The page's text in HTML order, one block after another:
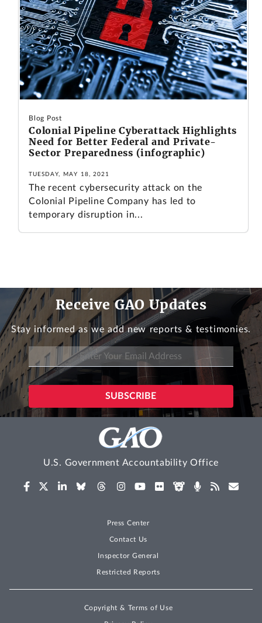
Blog Post
Colonial Pipeline Cyberattack Highlights
Need for Better Federal and Private-
Sector Preparedness (infographic)
TUESDAY, MAY 18, 2021
The recent cybersecurity attack on the
Colonial Pipeline Company has led to
temporary disruption in...
Receive GAO Updates
Stay informed as we add new reports & testimonies.
U.S. Government Accountability Office
Press Center
Contact Us
Inspector General
Restricted Reports
Copyright & Terms of Use